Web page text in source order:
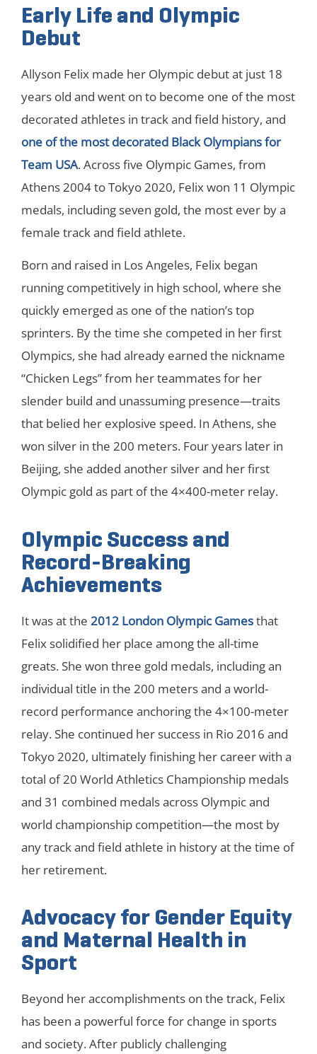
Early Life and Olympic
Debut
Allyson Felix made her Olympic debut at just 18
years old and went on to become one of the most
decorated athletes in track and field history, and
one of the most decorated Black Olympians for
Team USA. Across five Olympic Games, from
Athens 2004 to Tokyo 2020, Felix won 11 Olympic
medals, including seven gold, the most ever by a
female track and field athlete.
Born and raised in Los Angeles, Felix began
running competitively in high school, where she
quickly emerged as one of the nation’s top
sprinters. By the time she competed in her first
Olympics, she had already earned the nickname
“Chicken Legs” from her teammates for her
slender build and unassuming presence—traits
that belied her explosive speed. In Athens, she
won silver in the 200 meters. Four years later in
Beijing, she added another silver and her first
Olympic gold as part of the 4×400-meter relay.
Olympic Success and
Record-Breaking
Achievements
It was at the 2012 London Olympic Gamesthat
Felix solidified her place among the all-time
greats. She won three gold medals, including an
individual title in the 200 meters and a world-
record performance anchoring the 4×100-meter
relay. She continued her success in Rio 2016 and
Tokyo 2020, ultimately finishing her career with a
total of 20 World Athletics Championship medals
and 31 combined medals across Olympic and
world championship competition—the most by
any track and field athlete in history at the time of
her retirement.
Advocacy for Gender Equity
and Maternal Health in
Sport
Beyond her accomplishments on the track, Felix
has been a powerful force for change in sports
and society. After publicly challenging